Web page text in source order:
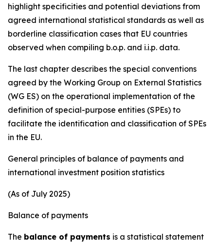
highlight specificities and potential deviations from
agreed international statistical standards as well as
borderline classification cases that EU countries
observed when compiling b.o.p. and i.i.p. data.
The last chapter describes the special conventions
agreed by the Working Group on External Statistics
(WG ES) on the operational implementation of the
definition of special-purpose entities (SPEs) to
facilitate the identification and classification of SPEs
in the EU.
General principles of balance of payments and
international investment position statistics
(As of July 2025)
Balance of payments
The balance of payments is a statistical statement